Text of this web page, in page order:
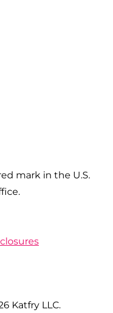
mark in the U.S.
Katfry LLC.